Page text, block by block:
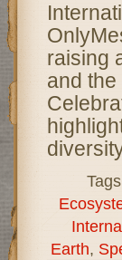
raising
and
Earth,